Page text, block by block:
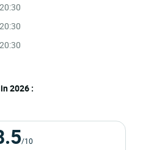
2026 :
/10